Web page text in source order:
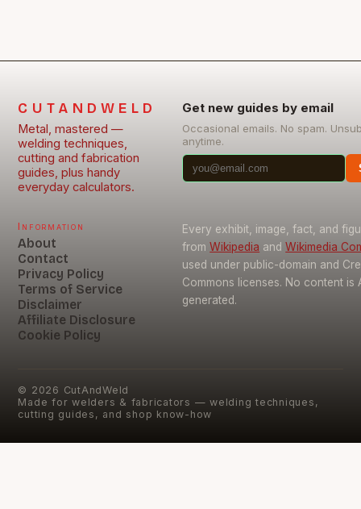
CUTANDWELD
Metal, mastered —
welding techniques,
cutting and fabrication
guides, plus handy
everyday calculators.
Get new guides by email
Occasional emails. No spam.
anytime.
Information
About
Contact
Privacy Policy
Terms of Service
Disclaimer
Affiliate Disclosure
Cookie Policy
Every exhibit, image, fact, and
from Wikipedia and Wikimedia
used under public-domain and
Commons licenses. No content is
generated.
© 2026 CutAndWeld
Made for welders & fabricators — welding techniques,
cutting guides, and shop know-how